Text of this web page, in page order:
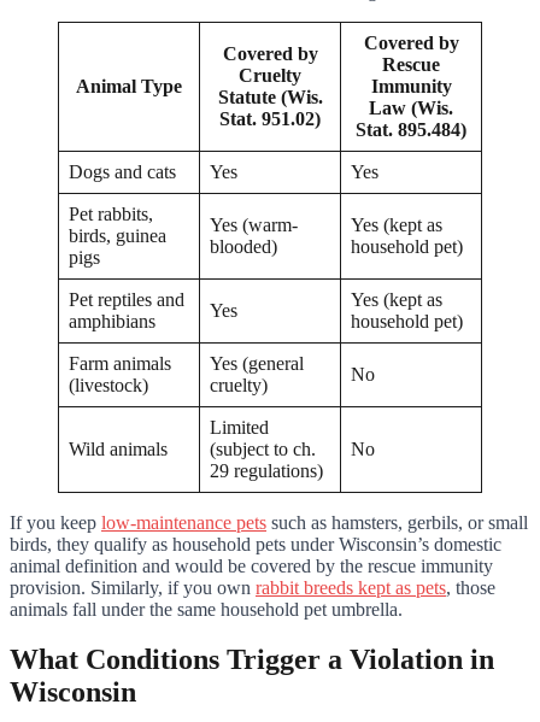
Animal Type
Covered by
Cruelty
Statute (Wis.
Stat. 951.02)
Covered by
Rescue
Immunity
Law (Wis.
Stat. 895.484)
Dogs and cats Yes Yes
Pet rabbits,
birds, guinea
pigs
Yes (warm-
blooded)
Yes (kept as
household pet)
Pet reptiles and
amphibians
Yes
Yes (kept as
household pet)
Farm animals
(livestock)
Yes (general
cruelty)
No
Wild animals
Limited
(subject to ch.
29 regulations)
No
If you keep low-maintenance pets such as hamsters, gerbils, or small
birds, they qualify as household pets under Wisconsin’s domestic
animal definition and would be covered by the rescue immunity
provision. Similarly, if you own rabbit breeds kept as pets, those
animals fall under the same household pet umbrella.
What Conditions Trigger a Violation in
Wisconsin